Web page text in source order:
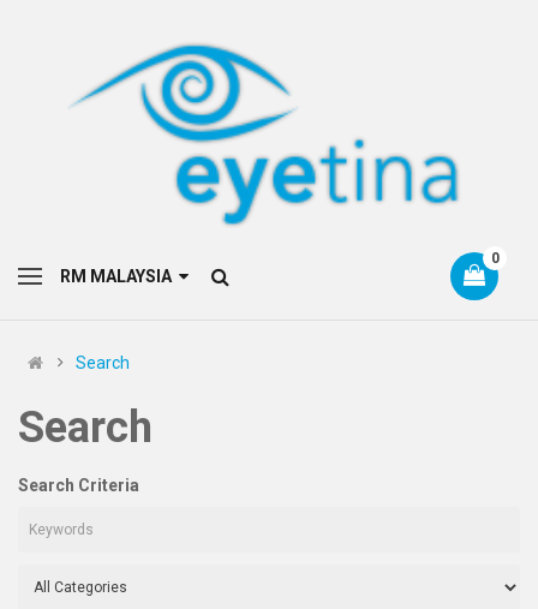
0
Search
Search
Search Criteria